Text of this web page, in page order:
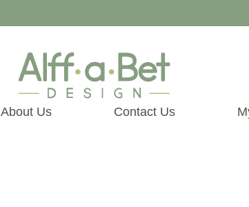
About Us Contact Us